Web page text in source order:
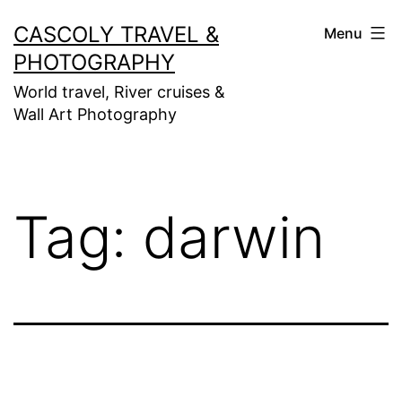
to
content
CASCOLY TRAVEL &
PHOTOGRAPHY
World travel, River cruises &
Wall Art Photography
Menu
Tag: darwin